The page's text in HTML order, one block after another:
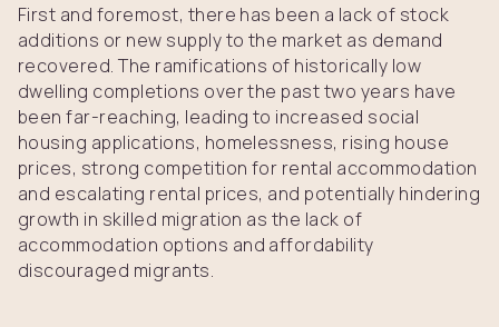
First and foremost, there has been a lack of stock
additions or new supply to the market as demand
recovered. The ramifications of historically low
dwelling completions over the past two years have
been far-reaching, leading to increased social
housing applications, homelessness, rising house
prices, strong competition for rental accommodation
and escalating rental prices, and potentially hindering
growth in skilled migration as the lack of
accommodation options and affordability
discouraged migrants.